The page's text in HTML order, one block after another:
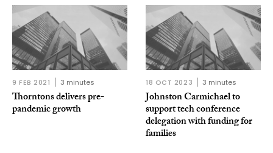
9 FEB 2021 3 minutes
Thorntons delivers pre-
pandemic growth
18 OCT 2023 3 minutes
Johnston Carmichael to
support tech conference
delegation with funding for
families